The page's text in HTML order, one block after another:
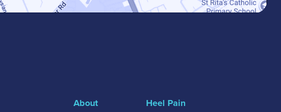
About Heel Pain